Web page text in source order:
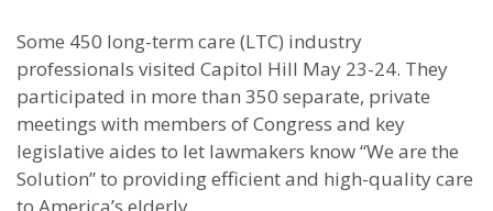
Some 450 long-term care (LTC) industry
professionals visited Capitol Hill May 23-24. They
participated in more than 350 separate, private
meetings with members of Congress and key
legislative aides to let lawmakers know “We are the
Solution” to providing efficient and high-quality care